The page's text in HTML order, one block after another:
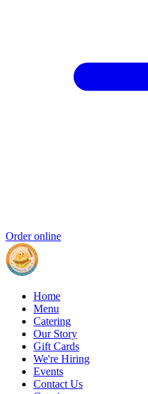
Order online
Home
Menu
Catering
Our Story
Gift Cards
We're Hiring
Events
Contact Us